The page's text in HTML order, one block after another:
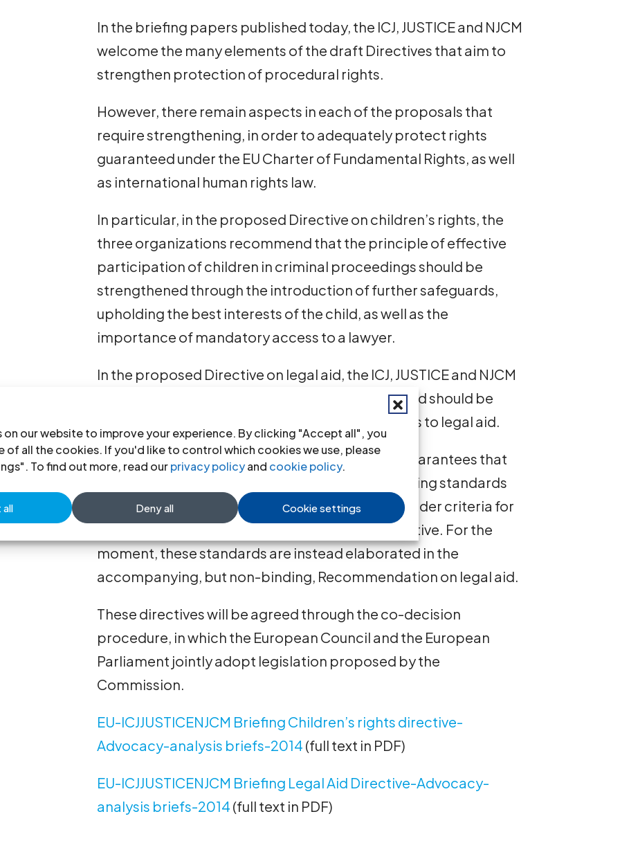
on our website to improve your experience. By clicking "Accept all", you
of all the cookies. If you'd like to control which cookies we use, please
To find out more, read ourprivacy policyand cookie policy.
Deny all Cookie settings
In the briefing papers published today, the ICJ, JUSTICE and NJCM
welcome the many elements of the draft Directives that aim to
strengthen protection of procedural rights.
However, there remain aspects in each of the proposals that
require strengthening, in order to adequately protect rights
guaranteed under the EU Charter of Fundamental Rights, as well
as international human rights law.
In particular, in the proposed Directive on children’s rights, the
three organizations recommend that the principle of effective
participation of children in criminal proceedings should be
strengthened through the introduction of further safeguards,
upholding the best interests of the child, as well as the
importance of mandatory access to a lawyer.
In the proposed Directive on legal aid, the ICJ, JUSTICE and NJCM
recommend that the scope of the right to legal aid should be
widened, ensuring an individual’s effective access to legal aid.
They also recommend, as a minimum, that key guarantees that
would make the right to legal aid effective, including standards
for ensuring the quality of legal assistance, and wider criteria for
granting legal aid should be adopted in the Directive. For the
moment, these standards are instead elaborated in the
accompanying, but non-binding, Recommendation on legal aid.
These directives will be agreed through the co-decision
procedure, in which the European Council and the European
Parliament jointly adopt legislation proposed by the
Commission.
EU-ICJJUSTICENJCM Briefing Children’s rights directive-
Advocacy-analysis briefs-2014 (full text in PDF)
EU-ICJJUSTICENJCM Briefing Legal Aid Directive-Advocacy-
analysis briefs-2014 (full text in PDF)